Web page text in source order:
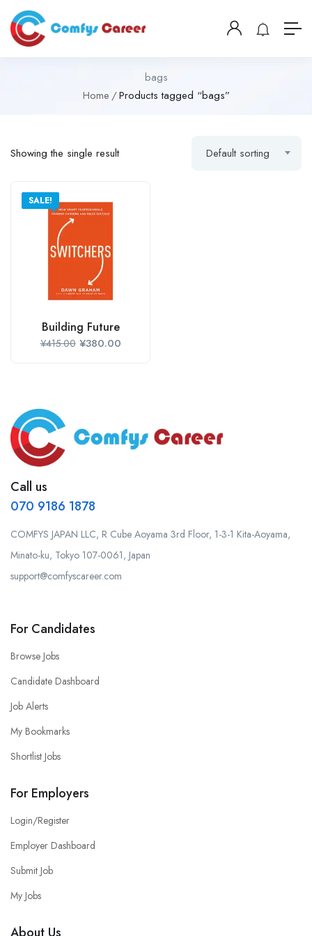
bags
Home
Products tagged “bags”
Showing the single result Default sorting
SALE!
Building Future
¥415.00 ¥380.00
Call us
070 9186 1878
COMFYS JAPAN LLC, R Cube Aoyama 3rd Floor, 1-3-1 Kita-Aoyama,
Minato-ku, Tokyo 107-0061, Japan
support@comfyscareer.com
For Candidates
Browse Jobs
Candidate Dashboard
Job Alerts
My Bookmarks
Shortlist Jobs
For Employers
Login/Register
Employer Dashboard
Submit Job
My Jobs
About Us